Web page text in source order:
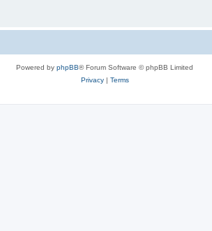
Powered by phpBB® Forum Software © phpBB Limited
Privacy| Terms